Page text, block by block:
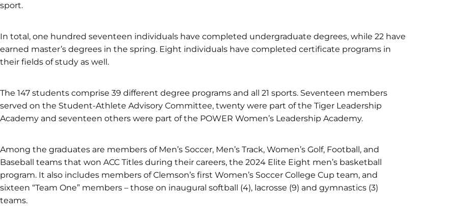
sport.
In total, one hundred seventeen individuals have completed undergraduate degrees, while 22 have
earned master’s degrees in the spring. Eight individuals have completed certificate programs in
their fields of study as well.
The 147 students comprise 39 different degree programs and all 21 sports. Seventeen members
served on the Student-Athlete Advisory Committee, twenty were part of the Tiger Leadership
Academy and seventeen others were part of the POWER Women’s Leadership Academy.
Among the graduates are members of Men’s Soccer, Men’s Track, Women’s Golf, Football, and
Baseball teams that won ACC Titles during their careers, the 2024 Elite Eight men’s basketball
program. It also includes members of Clemson’s first Women’s Soccer College Cup team, and
sixteen “Team One” members – those on inaugural softball (4), lacrosse (9) and gymnastics (3)
teams.